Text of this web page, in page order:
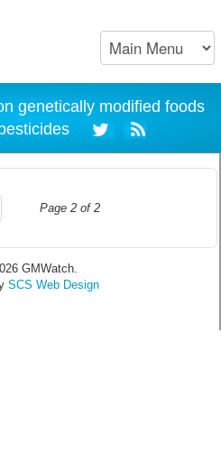
genetically modified foods
Page 2 of 2
GMWatch.
SCS Web Design